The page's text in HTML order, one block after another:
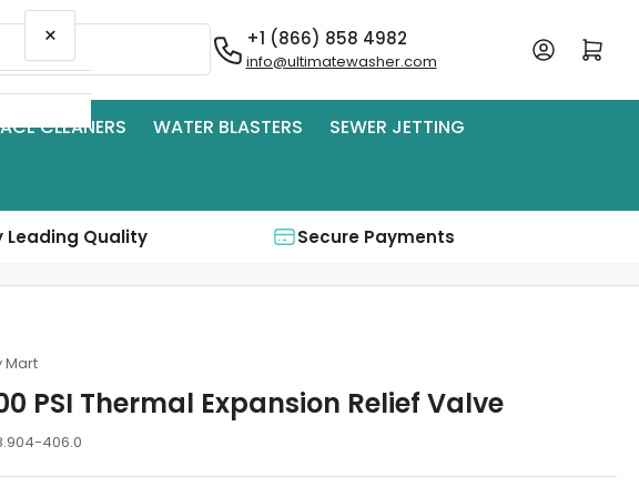
+1 (866) 858 4982
info@ultimatewasher.com
Log in Open mini cart
CLEANERS WATER BLASTERS SEWER JETTING
Leading Quality Secure Payments
Mart
PSI Thermal Expansion Relief Valve
406.0
×